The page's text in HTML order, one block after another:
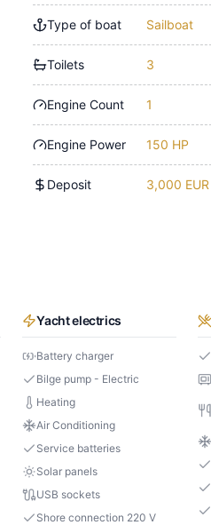
Type of boat Sailboat
Toilets 3
Engine Count 1
Engine Power 150 HP
Deposit 3,000 EUR
Yacht electrics
Battery charger
Bilge pump - Electric
Heating
Air Conditioning
Service batteries
Solar panels
USB sockets
Shore connection 220 V